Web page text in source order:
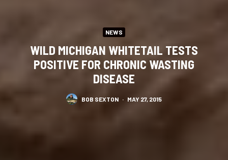
NEWS
WILD MICHIGAN WHITETAIL TESTS
POSITIVE FOR CHRONIC WASTING
DISEASE
BOB SEXTON · MAY 27, 2015